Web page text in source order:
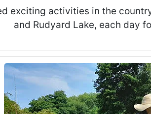
exciting activities in the
and Rudyard Lake, each day